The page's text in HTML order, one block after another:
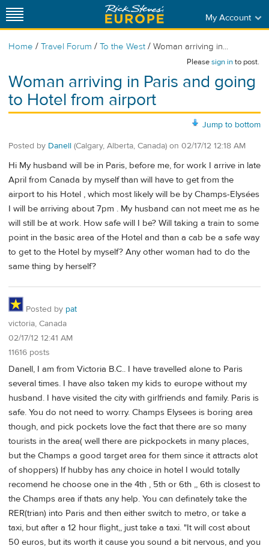
My Account
Home / Travel Forum / To the West / Woman arriving in...
Pleasesign into post.
Woman arriving in Paris and going
to Hotel from airport
Jump to bottom
Posted by Danell (Calgary, Alberta, Canada) on 02/17/12 12:18 AM
Hi My husband will be in Paris, before me, for work I arrive in late
April from Canada by myself than will have to get from the
airport to his Hotel , which most likely will be by Champs-Elysées
I will be arriving about 7pm . My husband can not meet me as he
will still be at work. How safe will I be? Will taking a train to some
point in the basic area of the Hotel and than a cab be a safe way
to get to the Hotel by myself? Any other woman had to do the
same thing by herself?
Posted by pat
victoria, Canada
02/17/12 12:41 AM
11616 posts
Danell, I am from Victoria B.C.. I have travelled alone to Paris
several times. I have also taken my kids to europe without my
husband. I have visited the city with girlfriends and family. Paris is
safe. You do not need to worry. Champs Elysees is boring area
though, and pick pockets love the fact that there are so many
tourists in the area( well there are pickpockets in many places,
but the Champs a good target area for them since it attracts alot
of shoppers) If hubby has any choice in hotel I would totally
recomend he choose one in the 4th , 5th or 6th ,, 6th is closest to
the Champs area if thats any help. You can definately take the
RER(trian) into Paris and then either switch to metro, or take a
taxi, but after a 12 hour flight,, just take a taxi. "It will cost about
50 euros, but its worth it cause you sound a bit nervous, and you